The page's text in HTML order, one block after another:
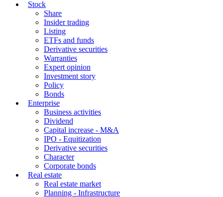
Stock
Share
Insider trading
Listing
ETFs and funds
Derivative securities
Warranties
Expert opinion
Investment story
Policy
Bonds
Enterprise
Business activities
Dividend
Capital increase - M&A
IPO - Equitization
Derivative securities
Character
Corporate bonds
Real estate
Real estate market
Planning - Infrastructure